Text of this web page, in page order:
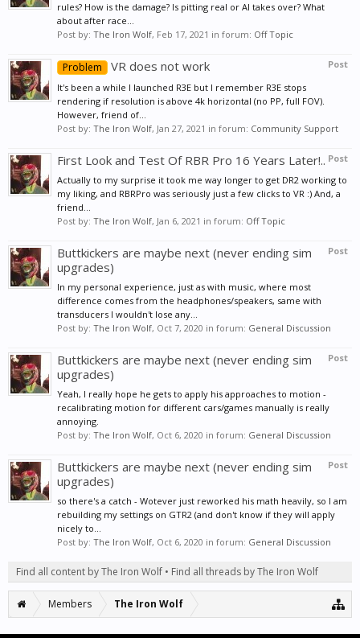
rules? How is the damage? Is pitting real or AI takes over? What
about after race...
Post by: The Iron Wolf, Feb 17, 2021 in forum: Off Topic
Post
Problem VR does not work
It's been a while I launched R3E but I remember R3E stops
rendering if resolution is above 4k horizontal (no PP, full FOV).
However, friend of...
Post by: The Iron Wolf, Jan 27, 2021 in forum: Community Support
Post
First Look and Test Of RBR Pro 16 Years Later!..
Actually to my surprise it took me way longer to get DR2 working to
my liking, and RBRPro was seriously just a few clicks to VR :) And, a
friend...
Post by: The Iron Wolf, Jan 6, 2021 in forum: Off Topic
Post
Buttkickers are maybe next (never ending sim
upgrades)
In my personal experience, just as with music, where most
difference comes from the headphones/speakers, same with
transducers I wouldn't lose any...
Post by: The Iron Wolf, Oct 7, 2020 in forum: General Discussion
Post
Buttkickers are maybe next (never ending sim
upgrades)
Yeah, I really hope he gets to apply his approaches to motion -
recalibrating motion for different cars/games manually is really
annoying.
Post by: The Iron Wolf, Oct 6, 2020 in forum: General Discussion
Post
Buttkickers are maybe next (never ending sim
upgrades)
so there's a catch - Wotever just reworked his math heavily, so I am
rebuilding my settings on GTR2 (and don't know if they will apply
nicely to...
Post by: The Iron Wolf, Oct 6, 2020 in forum: General Discussion
Find all content by The Iron Wolf Find all threads by The Iron Wolf
Members The Iron Wolf